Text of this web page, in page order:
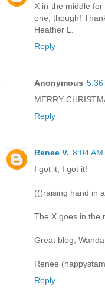
X in the middle
one, though!
Heather L.
Reply
Anonymous 5:36
MERRY
Reply
Renee V. 8:04 AM
I got it, I got it!
(((raising hand in
The X goes in the
Great blog,
Renee
Reply